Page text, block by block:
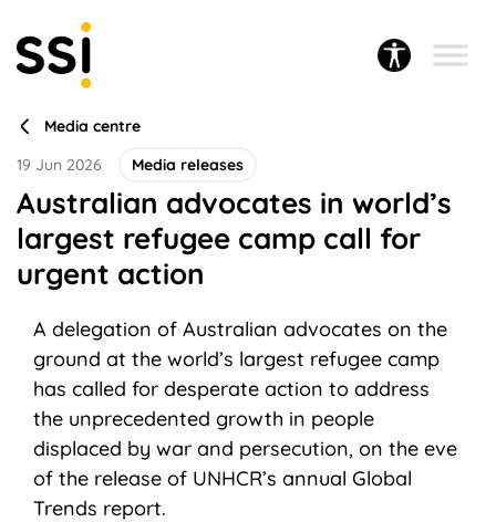
Media centre
19 Jun 2026
Media releases
Australian advocates in world’s
largest refugee camp call for
urgent action
A delegation of Australian advocates on the
ground at the world’s largest refugee camp
has called for desperate action to address
the unprecedented growth in people
displaced by war and persecution, on the eve
of the release of UNHCR’s annual Global
Trends report.